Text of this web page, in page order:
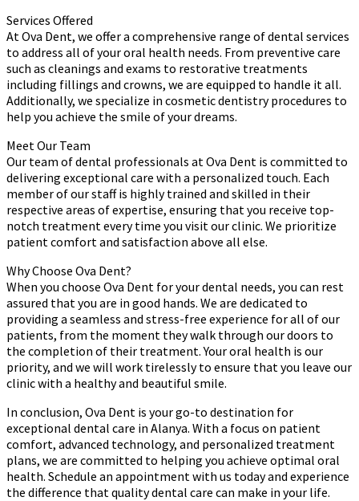
Services Offered
At Ova Dent, we offer a comprehensive range of dental services
to address all of your oral health needs. From preventive care
such as cleanings and exams to restorative treatments
including fillings and crowns, we are equipped to handle it all.
Additionally, we specialize in cosmetic dentistry procedures to
help you achieve the smile of your dreams.
Meet Our Team
Our team of dental professionals at Ova Dent is committed to
delivering exceptional care with a personalized touch. Each
member of our staff is highly trained and skilled in their
respective areas of expertise, ensuring that you receive top-
notch treatment every time you visit our clinic. We prioritize
patient comfort and satisfaction above all else.
Why Choose Ova Dent?
When you choose Ova Dent for your dental needs, you can rest
assured that you are in good hands. We are dedicated to
providing a seamless and stress-free experience for all of our
patients, from the moment they walk through our doors to
the completion of their treatment. Your oral health is our
priority, and we will work tirelessly to ensure that you leave our
clinic with a healthy and beautiful smile.
In conclusion, Ova Dent is your go-to destination for
exceptional dental care in Alanya. With a focus on patient
comfort, advanced technology, and personalized treatment
plans, we are committed to helping you achieve optimal oral
health. Schedule an appointment with us today and experience
the difference that quality dental care can make in your life.